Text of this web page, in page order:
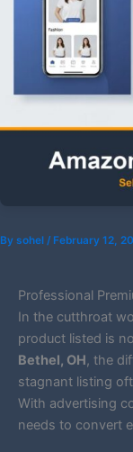
By sohel / February 12,
Professional
In the cutthroat
product listed is
Bethel, OH, the
stagnant listing
With advertising
needs to convert